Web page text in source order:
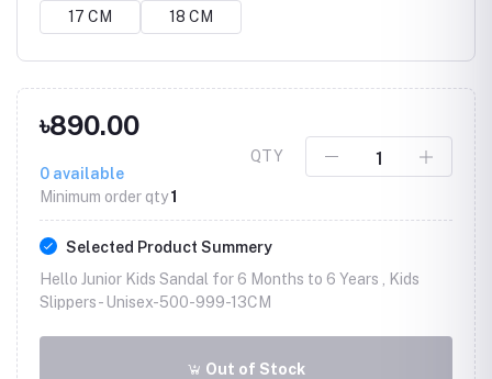
17 CM 18 CM
৳890.00
0 available
Minimum order qty1
QTY
Selected Product Summery
Hello Junior Kids Sandal for 6 Months to 6 Years , Kids
Slippers - Unisex-500-999-13CM
Out of Stock